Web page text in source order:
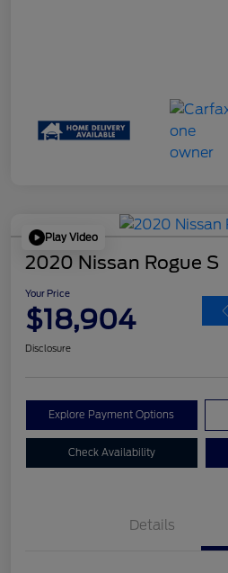
Play Video
2020 Nissan Rogue S
Your Price
$18,904
Disclosure
Explore Payment Options
Check Availability
Details